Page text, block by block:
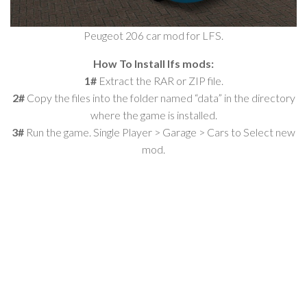
Peugeot 206 car mod for LFS.
How To Install lfs mods:
1#Extract the RAR or ZIP file.
2# Copy the files into the folder named “data” in the directory
where the game is installed.
3# Run the game. Single Player > Garage > Cars to Select new
mod.